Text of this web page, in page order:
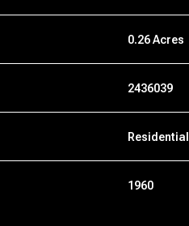
0.26 Acres
2436039
Residential
1960